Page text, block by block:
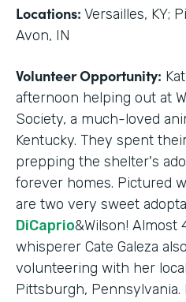
Locations: Versailles, KY;
Avon, IN
Volunteer Opportunity:
afternoon helping out at
Society, a much-loved
Kentucky. They spent
prepping the shelter's
forever homes. Pictured
are two very sweet
DiCaprio&Wilson! Almost
whisperer Cate Galeza
volunteering with her
Pittsburgh,